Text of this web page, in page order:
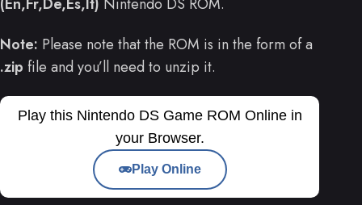
Note: Please note that the ROM is in the form of a
.zip file and you’ll need to unzip it.
Play this Nintendo DS Game ROM Online in
your Browser.
Play Online